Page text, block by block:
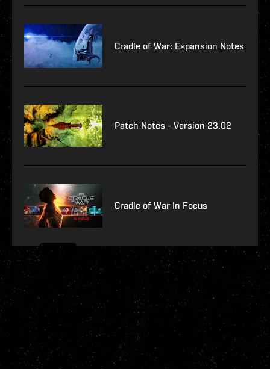
Cradle of War: Expansion Notes
Patch Notes - Version 23.02
Cradle of War In Focus